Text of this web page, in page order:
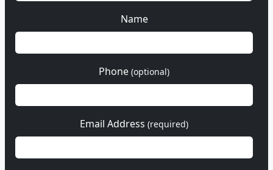
Name
Phone (optional)
Email Address (required)